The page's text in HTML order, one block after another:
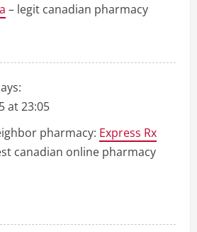
– legit canadian pharmacy
at 23:05
pharmacy: Express Rx
canadian online pharmacy